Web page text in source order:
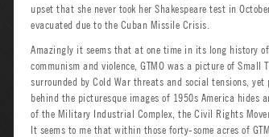
upset that she never took her Shakespeare test in
evacuated due to the Cuban Missile Crisis.
Amazingly it seems that at one time in its long history
communism and violence, GTMO was a picture of Small
surrounded by Cold War threats and social tensions,
behind the picturesque images of 1950s America hides
of the Military Industrial Complex, the Civil Rights
It seems to me that within those forty-some acres of